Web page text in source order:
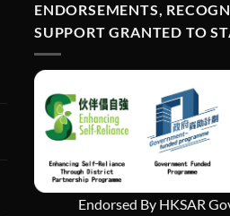
ENDORSEMENTS,
SUPPORT GRANTED TO
Endorsed By HKSAR